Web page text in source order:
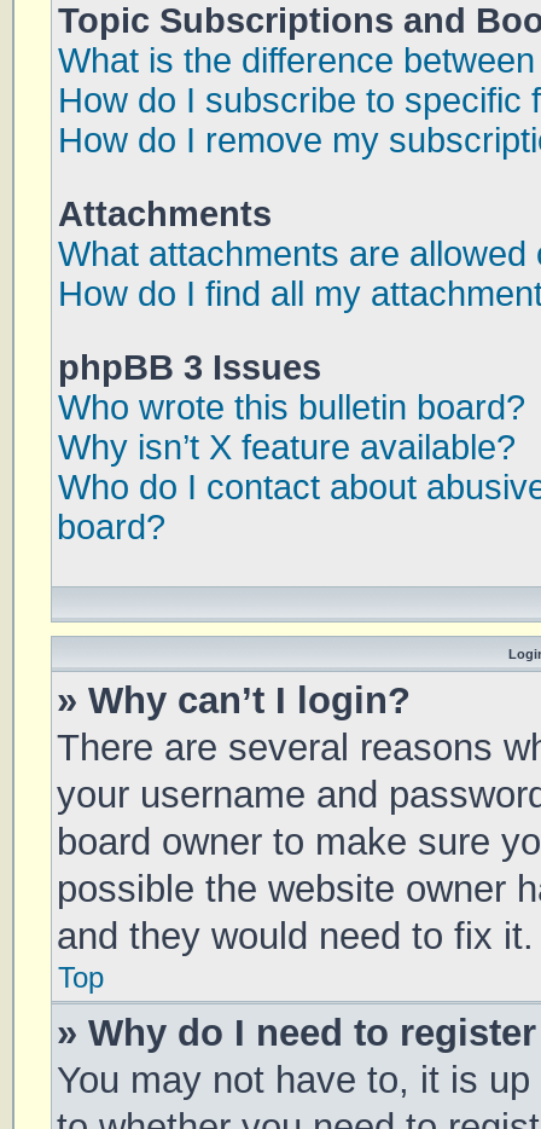
Topic Subscriptions and
What is the difference
How do I subscribe to specific
How do I remove my
Attachments
What attachments are allowed
How do I find all my
phpBB 3 Issues
Who wrote this bulletin board?
Why isn’t X feature available?
Who do I contact about
board?
» Why can’t I login?
There are several reasons
your username and
board owner to make sure
possible the website owner
and they would need to fix it.
Top
» Why do I need to
You may not have to, it is